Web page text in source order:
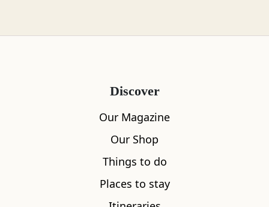
Discover
Our Magazine
Our Shop
Things to do
Places to stay